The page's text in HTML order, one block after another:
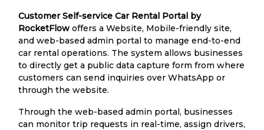
Customer Self-service Car Rental Portal by
RocketFlow offers a Website, Mobile-friendly site,
and web-based admin portal to manage end-to-end
car rental operations. The system allows businesses
to directly get a public data capture form from where
customers can send inquiries over WhatsApp or
through the website.
Through the web-based admin portal, businesses
can monitor trip requests in real-time, assign drivers,